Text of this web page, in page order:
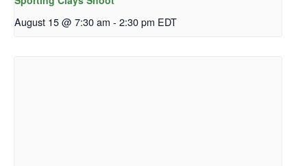
August 15 @ 7:30 am - 2:30 pm EDT